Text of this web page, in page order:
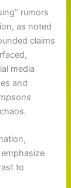
rumors
as noted
claims
media
and
emphasize
to